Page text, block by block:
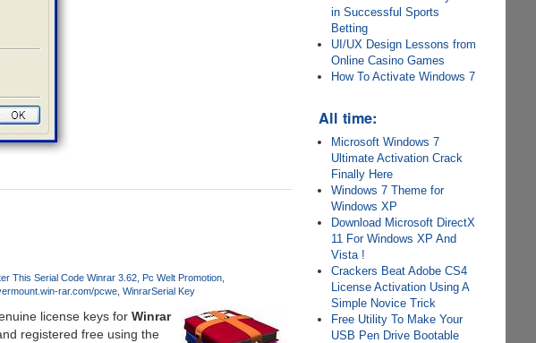
This Serial Code Winrar 3.62
Pc Welt Promotion
rar.com/pcwe WinrarSerial Key
license keys for Winrar
registered free using the
in Successful Sports
Betting
UI/UX Design Lessons from
Online Casino Games
How To Activate Windows 7
All time:
Microsoft Windows 7
Ultimate Activation Crack
Finally Here
Windows 7 Theme for
Windows XP
Download Microsoft DirectX
11 For Windows XP And
Vista !
Crackers Beat Adobe CS4
License Activation Using A
Simple Novice Trick
Free Utility To Make Your
USB Pen Drive Bootable